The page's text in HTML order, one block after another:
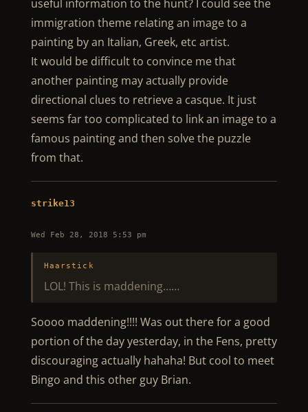
useful information to the hunt? I could see the
immigration theme relating an image to a
painting by an Italian, Greek, etc artist.
It would be difficult to convince me that
another painting may actually provide
directional clues to retrieve a casque. It just
seems far too complicated to link an image to a
famous painting and then solve the puzzle
from that.
strike13
Wed Feb 28, 2018 5:53 pm
Haarstick
LOL! This is maddening……
Soooo maddening!!!! Was out there for a good
portion of the day yesterday, in the Fens, pretty
discouraging actually hahaha! But cool to meet
Bingo and this other guy Brian.